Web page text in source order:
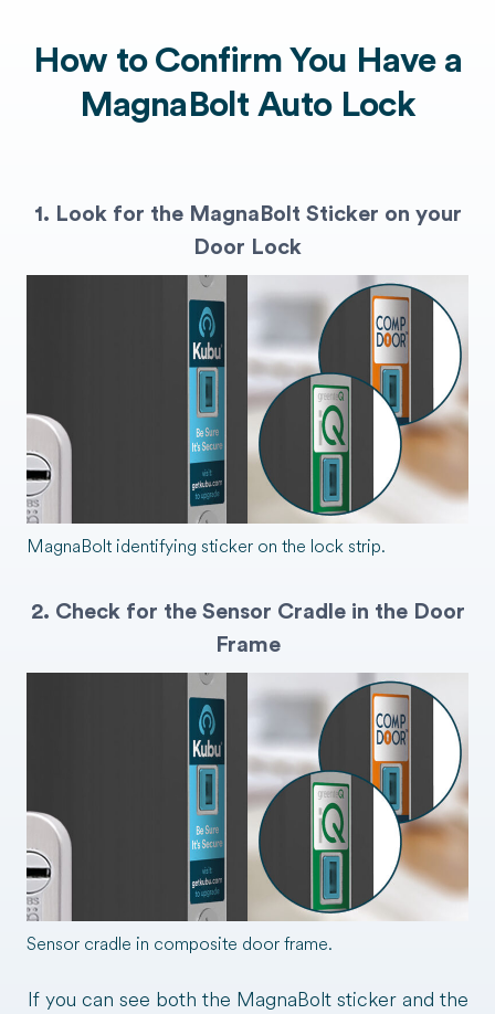
How to Confirm You Have a
MagnaBolt Auto Lock
1. Look for the MagnaBolt Sticker on your
Door Lock
MagnaBolt identifying sticker on the lock strip.
2. Check for the Sensor Cradle in the Door
Frame
Sensor cradle in composite door frame.
If you can see both the MagnaBolt sticker and the